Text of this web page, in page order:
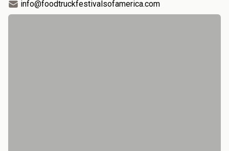
info@foodtruckfestivalsofamerica.com